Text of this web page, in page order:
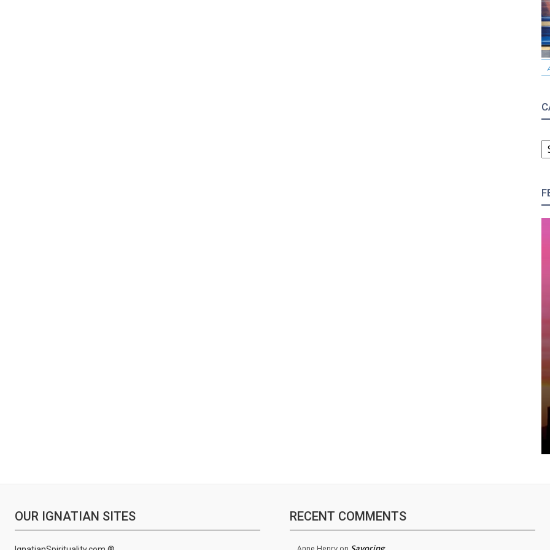
OUR IGNATIAN SITES RECENT COMMENTS